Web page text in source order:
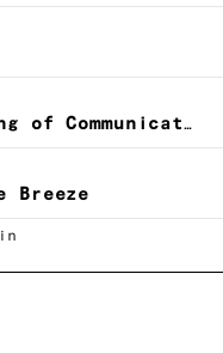
Communication)
Breeze